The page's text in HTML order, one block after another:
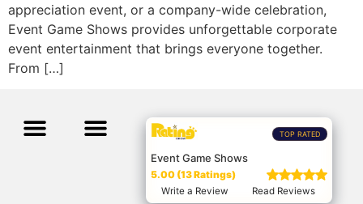
appreciation event, or a company-wide celebration,
Event Game Shows provides unforgettable corporate
event entertainment that brings everyone together.
From […]
TOP RATED
Event Game Shows
5.00 (13 Ratings)
Write a Review Read Reviews